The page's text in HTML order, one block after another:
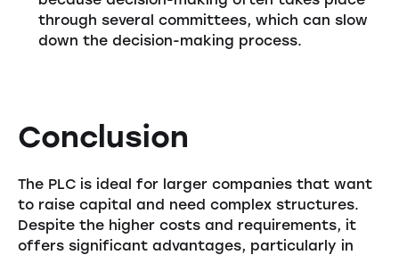
through several committees, which can slow
down the decision-making process.
Conclusion
The PLC is ideal for larger companies that want
to raise capital and need complex structures.
Despite the higher costs and requirements, it
offers significant advantages, particularly in